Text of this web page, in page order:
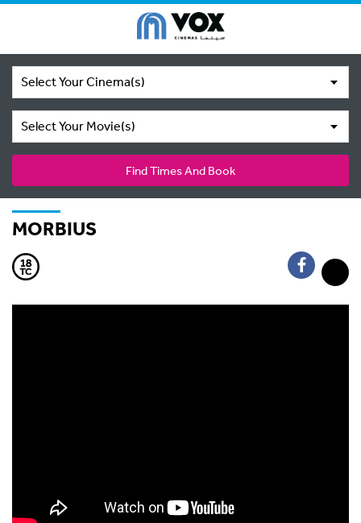
Select Your Cinema(s)
Select Your Movie(s)
Find Times And Book
MORBIUS